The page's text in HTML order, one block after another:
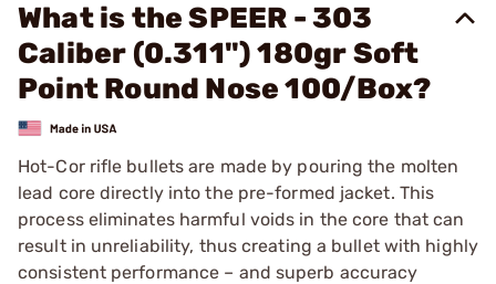
What is the SPEER - 303
Caliber (0.311") 180gr Soft
Point Round Nose 100/Box?
Hot-Cor rifle bullets are made by pouring the molten
lead core directly into the pre-formed jacket. This
process eliminates harmful voids in the core that can
result in unreliability, thus creating a bullet with highly
consistent performance – and superb accuracy